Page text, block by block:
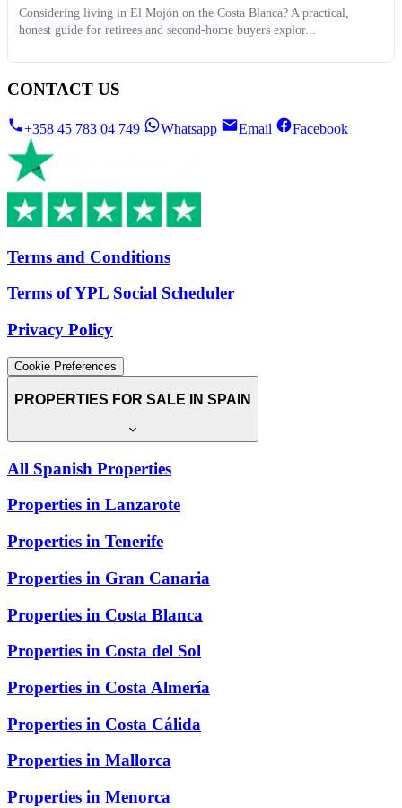
Considering living in El Mojón on the Costa Blanca? A practical,
honest guide for retirees and second-home buyers explor...
CONTACT US
+358 45 783 04 749 Whatsapp Email Facebook
Terms and Conditions
Terms of YPL Social Scheduler
Privacy Policy
Cookie Preferences
PROPERTIES FOR SALE IN SPAIN
All Spanish Properties
Properties in Lanzarote
Properties in Tenerife
Properties in Gran Canaria
Properties in Costa Blanca
Properties in Costa del Sol
Properties in Costa Almería
Properties in Costa Cálida
Properties in Mallorca
Properties in Menorca